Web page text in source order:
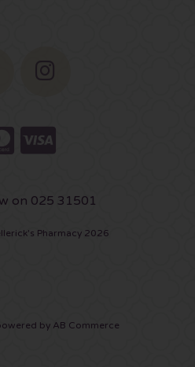
on 025 31501
Pharmacy 2026
by AB Commerce